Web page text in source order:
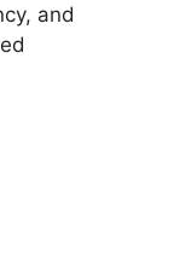
and